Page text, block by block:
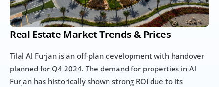
Real Estate Market Trends & Prices
Tilal Al Furjan is an off-plan development with handover
planned for Q4 2024. The demand for properties in Al
Furjan has historically shown strong ROI due to its